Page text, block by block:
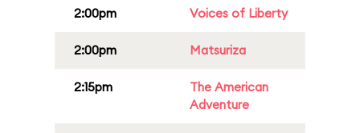
2:00pm Voices of Liberty
2:00pm Matsuriza
2:15pm
The American
Adventure